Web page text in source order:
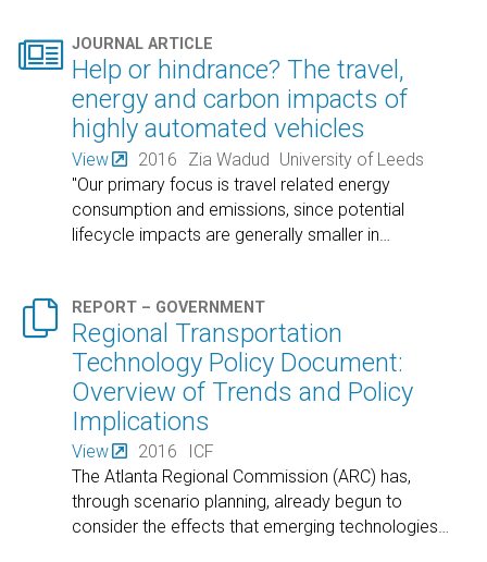
 JOURNAL ARTICLE
Help or hindrance? The travel,
energy and carbon impacts of
highly automated vehicles
View 2016 Zia Wadud University of Leeds
"Our primary focus is travel related energy
consumption and emissions, since potential
lifecycle impacts are generally smaller in
 REPORT – GOVERNMENT
Regional Transportation
Technology Policy Document:
Overview of Trends and Policy
Implications
View 2016
ICF
The Atlanta Regional Commission (ARC) has,
through scenario planning, already begun to
consider the effects that emerging technologies…